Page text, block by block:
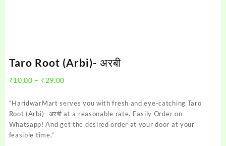
Taro Root (Arbi)- अरबी
₹10.00 – ₹29.00
₹10.00
through
₹29.00
“HaridwarMart serves you with fresh and eye-catching Taro
Root (Arbi)- अरबी at a reasonable rate. Easily Order on
Whatsapp! And get the desired order at your door at your
feasible time.”